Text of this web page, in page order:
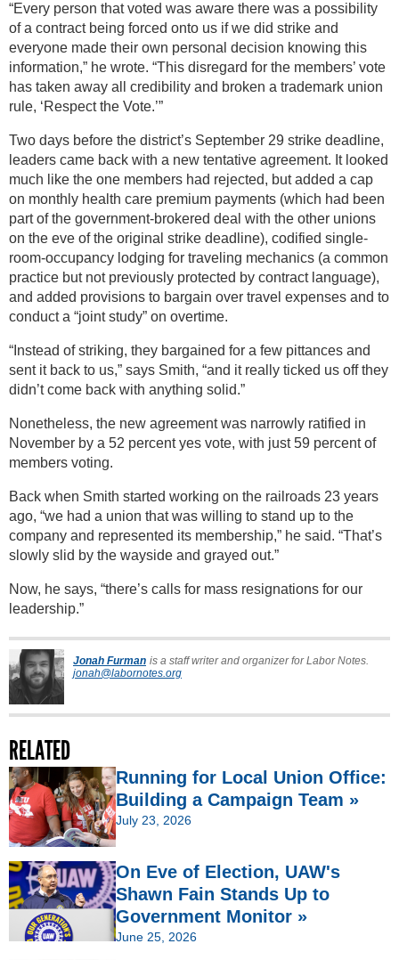
“Every person that voted was aware there was a possibility
of a contract being forced onto us if we did strike and
everyone made their own personal decision knowing this
information,” he wrote. “This disregard for the members’ vote
has taken away all credibility and broken a trademark union
rule, ‘Respect the Vote.’”
Two days before the district’s September 29 strike deadline,
leaders came back with a new tentative agreement. It looked
much like the one members had rejected, but added a cap
on monthly health care premium payments (which had been
part of the government-brokered deal with the other unions
on the eve of the original strike deadline), codified single-
room-occupancy lodging for traveling mechanics (a common
practice but not previously protected by contract language),
and added provisions to bargain over travel expenses and to
conduct a “joint study” on overtime.
“Instead of striking, they bargained for a few pittances and
sent it back to us,” says Smith, “and it really ticked us off they
didn’t come back with anything solid.”
Nonetheless, the new agreement was narrowly ratified in
November by a 52 percent yes vote, with just 59 percent of
members voting.
Back when Smith started working on the railroads 23 years
ago, “we had a union that was willing to stand up to the
company and represented its membership,” he said. “That’s
slowly slid by the wayside and grayed out.”
Now, he says, “there’s calls for mass resignations for our
leadership.”
Jonah Furman is a staff writer and organizer for Labor Notes.
jonah@labornotes.org
RELATED
Running for Local Union Office:
Building a Campaign Team »
July 23, 2026
On Eve of Election, UAW's
Shawn Fain Stands Up to
Government Monitor »
June 25, 2026